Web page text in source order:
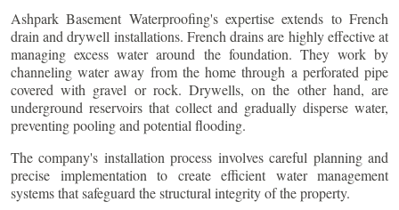
Ashpark Basement Waterproofing's expertise extends to French
drain and drywell installations. French drains are highly effective at
managing excess water around the foundation. They work by
channeling water away from the home through a perforated pipe
covered with gravel or rock. Drywells, on the other hand, are
underground reservoirs that collect and gradually disperse water,
preventing pooling and potential flooding.
The company's installation process involves careful planning and
precise implementation to create efficient water management
systems that safeguard the structural integrity of the property.